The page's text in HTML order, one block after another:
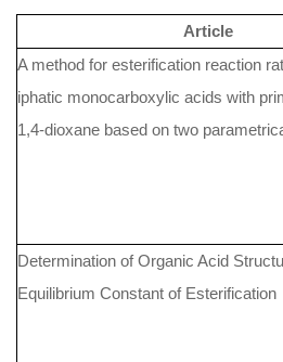
Article
A method for esterification reaction
iphatic monocarboxylic acids with
1,4-dioxane based on two
Determination of Organic Acid
Equilibrium Constant of Esterification